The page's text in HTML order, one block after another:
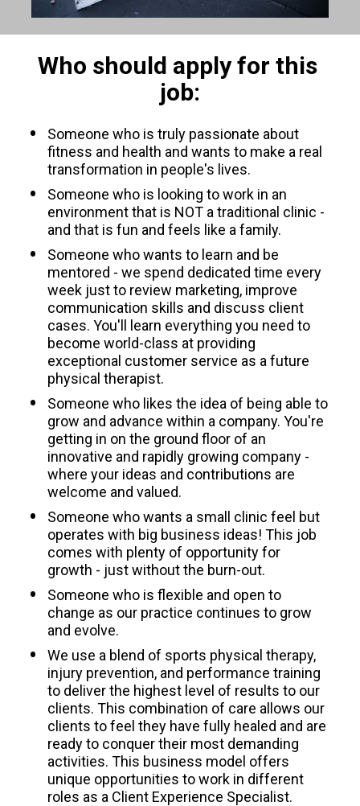
Who should apply for this
job:
Someone who is truly passionate about
fitness and health and wants to make a real
transformation in people's lives.
Someone who is looking to work in an
environment that is NOT a traditional clinic -
and that is fun and feels like a family.
Someone who wants to learn and be
mentored - we spend dedicated time every
week just to review marketing, improve
communication skills and discuss client
cases. You'll learn everything you need to
become world-class at providing
exceptional customer service as a future
physical therapist.
Someone who likes the idea of being able to
grow and advance within a company. You're
getting in on the ground floor of an
innovative and rapidly growing company -
where your ideas and contributions are
welcome and valued.
Someone who wants a small clinic feel but
operates with big business ideas! This job
comes with plenty of opportunity for
growth - just without the burn-out.
Someone who is flexible and open to
change as our practice continues to grow
and evolve.
We use a blend of sports physical therapy,
injury prevention, and performance training
to deliver the highest level of results to our
clients. This combination of care allows our
clients to feel they have fully healed and are
ready to conquer their most demanding
activities. This business model offers
unique opportunities to work in different
roles as a Client Experience Specialist.